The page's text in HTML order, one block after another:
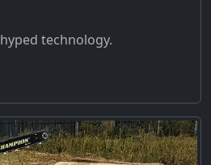
technology.